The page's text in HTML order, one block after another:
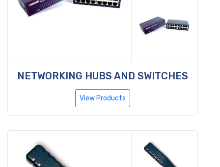
NETWORKING HUBS AND SWITCHES
View Products